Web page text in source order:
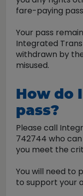
fare-paying
Your pass
Integrated
withdrawn by
misused.
How do
pass?
Please call
742744 who
you meet the
You will need to
to support your